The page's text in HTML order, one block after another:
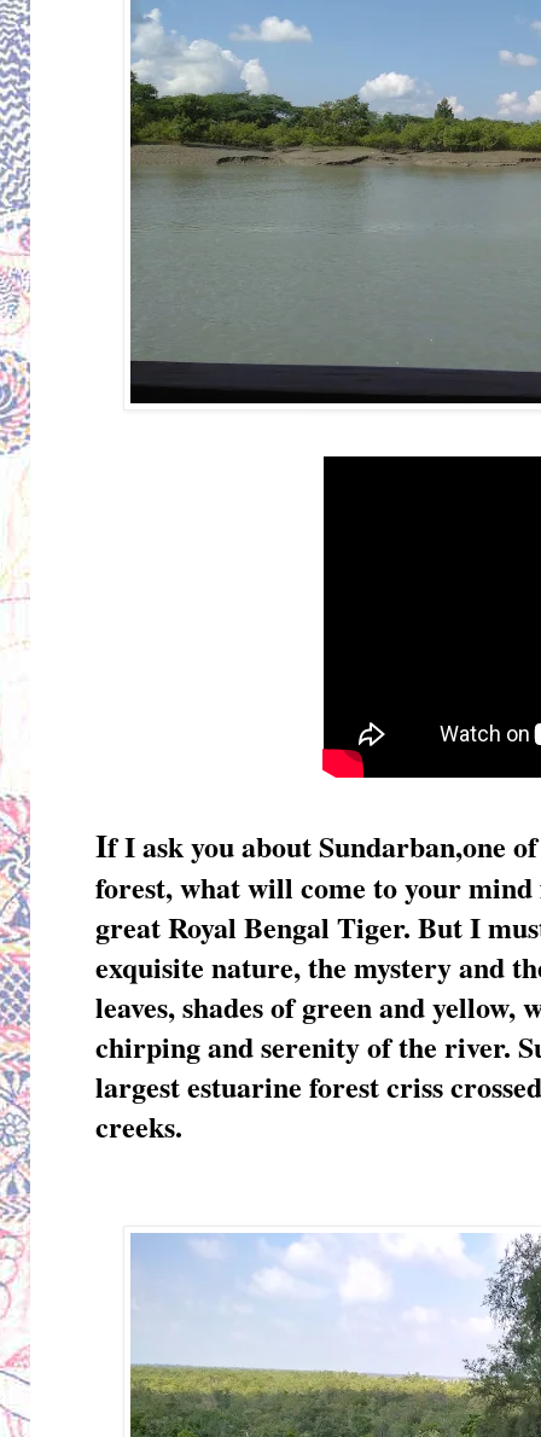
If I ask you about Sundarban,one
forest, what will come to your
great Royal Bengal Tiger. But I
exquisite nature, the mystery and
leaves, shades of green and
chirping and serenity of the river.
largest estuarine forest criss
creeks.